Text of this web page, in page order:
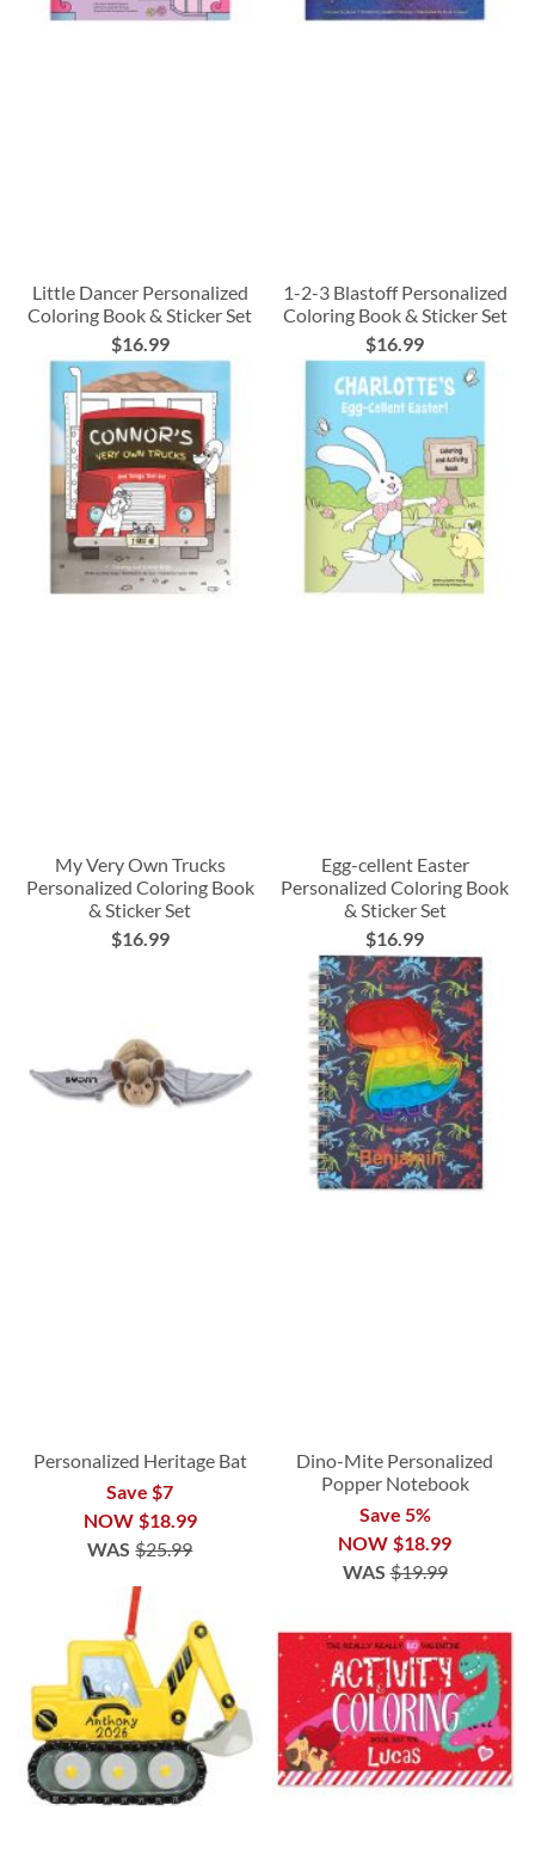
Little Dancer Personalized
Coloring Book & Sticker Set
$16.99
1-2-3 Blastoff Personalized
Coloring Book & Sticker Set
$16.99
My Very Own Trucks
Personalized Coloring Book
& Sticker Set
$16.99
Egg-cellent Easter
Personalized Coloring Book
& Sticker Set
$16.99
Personalized Heritage Bat
Save $7
NOW $18.99
WAS $25.99
Dino-Mite Personalized
Popper Notebook
Save 5%
NOW $18.99
WAS $19.99